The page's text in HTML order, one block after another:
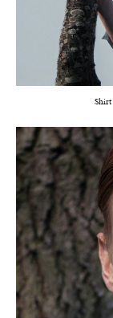
Shirt